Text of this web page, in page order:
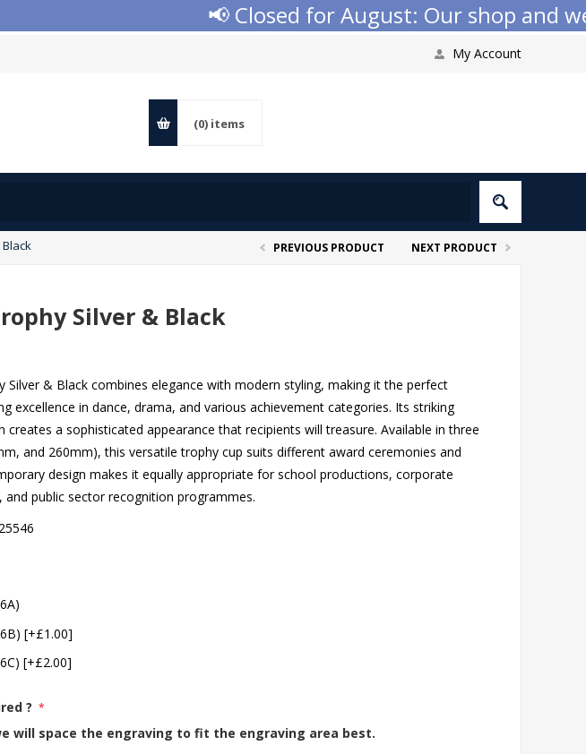
📢 Closed for August: Our shop and
My Account
(0) items
PREVIOUS PRODUCT NEXT PRODUCT
Silver & Black
Silver & Black combines elegance with modern styling, making it the perfect
excellence in dance, drama, and various achievement categories. Its striking
creates a sophisticated appearance that recipients will treasure. Available in three
and 260mm), this versatile trophy cup suits different award ceremonies and
design makes it equally appropriate for school productions, corporate
and public sector recognition programmes.
[+£1.00]
[+£2.00]
? *
will space the engraving to fit the engraving area best.